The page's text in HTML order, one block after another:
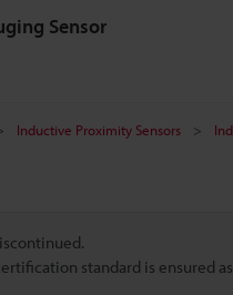
Sensor
Inductive Proximity Sensors
standard is ensured